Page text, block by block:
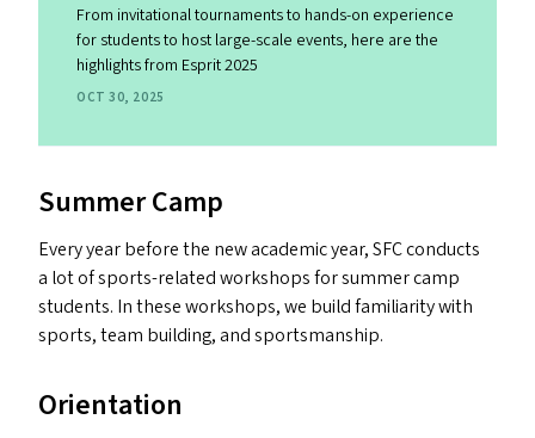
From invitational tournaments to hands-on experience
for students to host large-scale events, here are the
highlights from Esprit 2025
OCT 30, 2025
Summer Camp
Every year before the new academic year,SFCconducts
a lot of sports-related workshops for summer camp
students. In these workshops, we build familiarity with
sports, team building, and sportsmanship.
Orientation